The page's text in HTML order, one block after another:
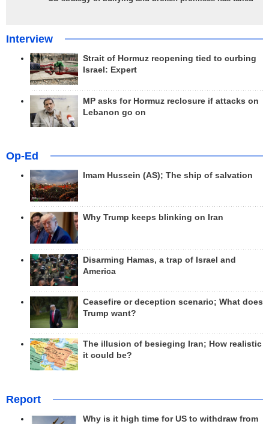
Interview
Strait of Hormuz reopening tied to curbing
Israel: Expert
MP asks for Hormuz reclosure if attacks on
Lebanon go on
Op-Ed
Imam Hussein (AS); The ship of salvation
Why Trump keeps blinking on Iran
Disarming Hamas, a trap of Israel and
America
Ceasefire or deception scenario; What does
Trump want?
The illusion of besieging Iran; How realistic
it could be?
Report
Why is it high time for US to withdraw from